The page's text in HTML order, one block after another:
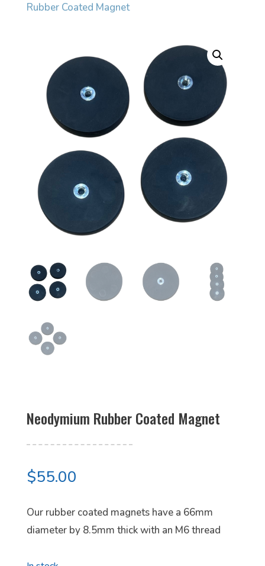
Rubber Coated Magnet
Neodymium Rubber Coated Magnet
$55.00
Our rubber coated magnets have a 66mm
diameter by 8.5mm thick with an M6 thread